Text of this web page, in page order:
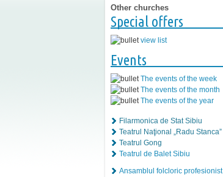
Other churches
Special offers
view list
Events
The events of the week
The events of the month
The events of the year
Filarmonica de Stat Sibiu
Teatrul Naţional „Radu Stanca”
Teatrul Gong
Teatrul de Balet Sibiu
Ansamblul folcloric profesionist